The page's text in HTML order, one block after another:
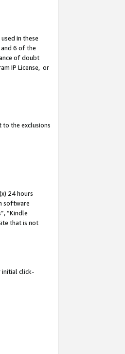
in these
6 of the
of doubt
IP License, or
to the exclusions
24 hours
software
“Kindle
that is not
initial click-